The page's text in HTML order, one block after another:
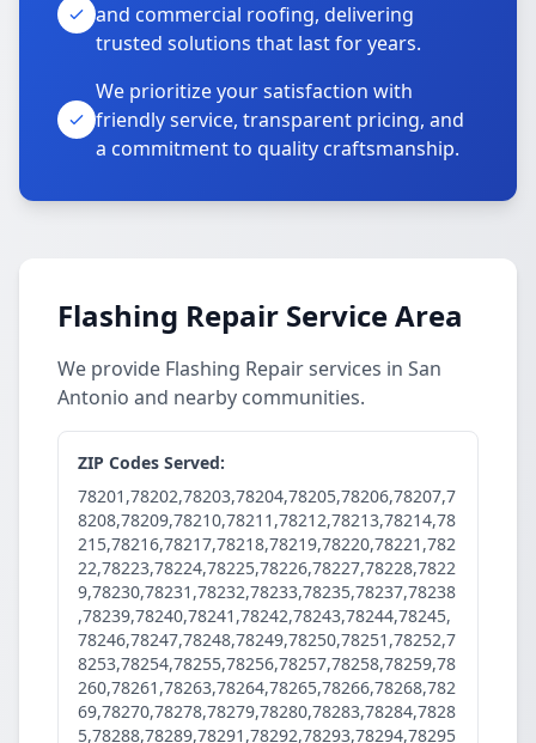
and commercial roofing, delivering
trusted solutions that last for years.
We prioritize your satisfaction with
friendly service, transparent pricing, and
a commitment to quality craftsmanship.
Flashing Repair Service Area
We provide Flashing Repair services in San
Antonio and nearby communities.
ZIP Codes Served:
78201,78202,78203,78204,78205,78206,78207,7
8208,78209,78210,78211,78212,78213,78214,78
215,78216,78217,78218,78219,78220,78221,782
22,78223,78224,78225,78226,78227,78228,7822
9,78230,78231,78232,78233,78235,78237,78238
,78239,78240,78241,78242,78243,78244,78245,
78246,78247,78248,78249,78250,78251,78252,7
8253,78254,78255,78256,78257,78258,78259,78
260,78261,78263,78264,78265,78266,78268,782
69,78270,78278,78279,78280,78283,78284,7828
5,78288,78289,78291,78292,78293,78294,78295